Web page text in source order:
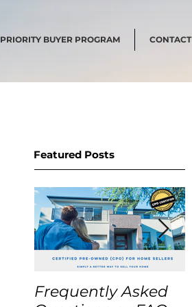
PRIORITY BUYER PROGRAM CONTACT
Featured Posts
Frequently Asked